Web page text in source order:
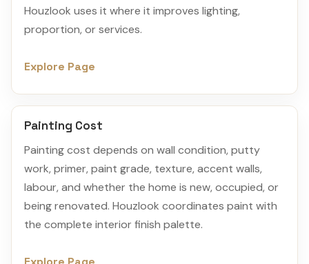
Houzlook uses it where it improves lighting,
proportion, or services.
Explore Page
Painting Cost
Painting cost depends on wall condition, putty
work, primer, paint grade, texture, accent walls,
labour, and whether the home is new, occupied, or
being renovated. Houzlook coordinates paint with
the complete interior finish palette.